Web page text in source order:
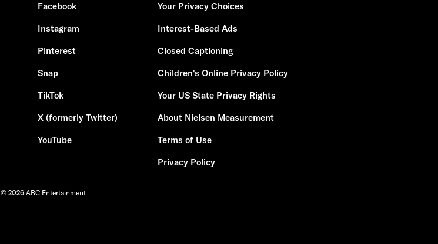
Facebook
Instagram
Pinterest
Snap
TikTok
X (formerly Twitter)
YouTube
Your Privacy Choices
Interest-Based Ads
Closed Captioning
Children's Online Privacy Policy
Your US State Privacy Rights
About Nielsen Measurement
Terms of Use
Privacy Policy
© 2026 ABC Entertainment